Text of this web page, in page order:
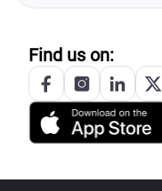
Find us on: